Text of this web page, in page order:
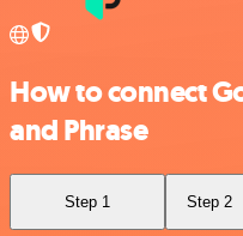
How to connect
and Phrase
Step 1 Step 2